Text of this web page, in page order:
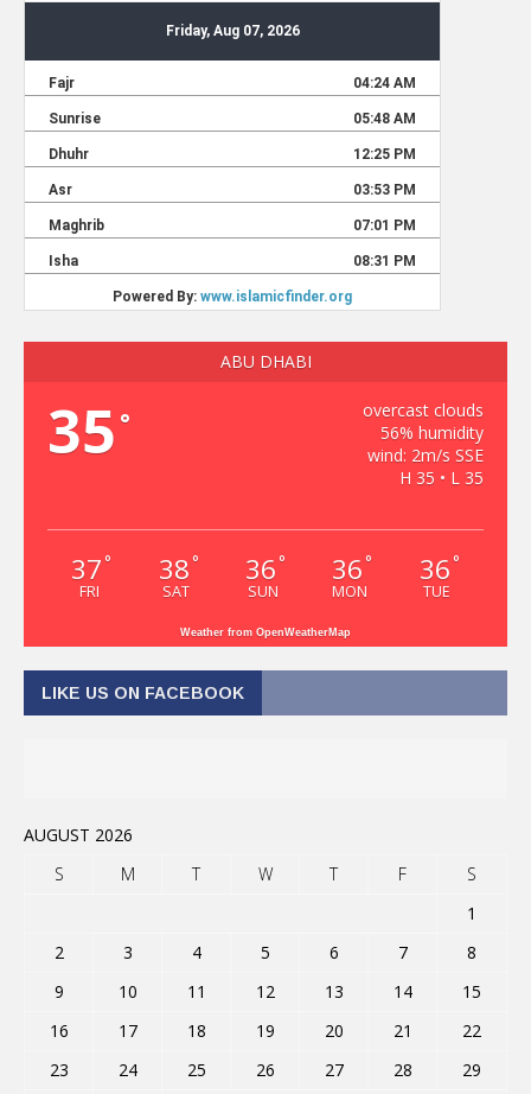
ABU DHABI
35 °
overcast clouds
56% humidity
wind: 2m/s SSE
H 35 • L 35
37 °
FRI
38 °
SAT
36 °
SUN
36 °
MON
36 °
TUE
Weather from OpenWeatherMap
LIKE US ON FACEBOOK
AUGUST 2026
S
M T W T F
S
1
2
3 4 5 6 7
8
9
10 11 12 13 14
15
16
17 18 19 20 21
22
23
24 25 26 27 28 29